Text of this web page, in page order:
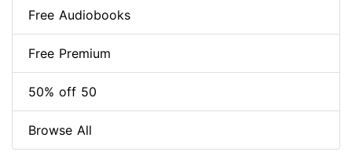
Free Audiobooks
Free Premium
50% off 50
Browse All